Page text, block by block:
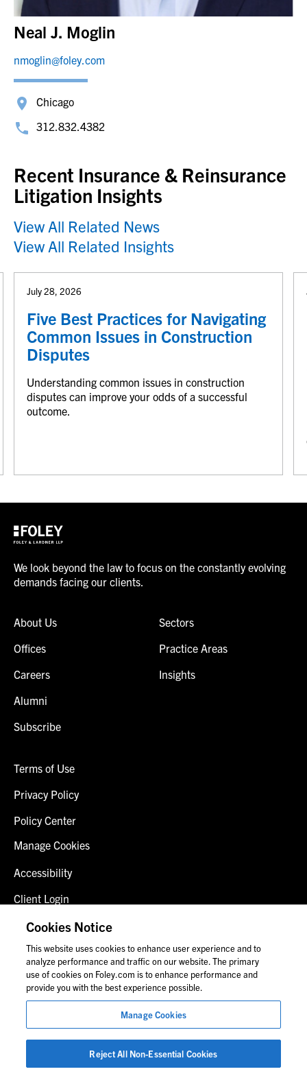
Neal J. Moglin
nmoglin@foley.com
Chicago
312.832.4382
Recent Insurance & Reinsurance
Litigation Insights
View All Related News
View All Related Insights
July 28, 2026
Five Best Practices for Navigating
Common Issues in Construction
Disputes
Understanding common issues in construction
disputes can improve your odds of a successful
outcome.
We look beyond the law to focus on the constantly evolving
demands facing our clients.
About Us
Offices
Careers
Alumni
Subscribe
Sectors
Practice Areas
Insights
Terms of Use
Privacy Policy
Policy Center
Manage Cookies
Accessibility
Client Login
Fraud Alert
Contact Us
© 2026 Foley & Lardner LLP
Attorney Advertisement
Images of people may not be Foley personnel.
Cookies Notice
This website uses cookies to enhance user experience and to
analyze performance and traffic on our website. The primary
use of cookies on Foley.com is to enhance performance and
provide you with the best experience possible.
Manage Cookies
Reject All Non-Essential Cookies